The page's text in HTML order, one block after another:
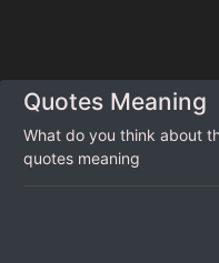
Quotes Meaning
What do you think about
quotes meaning